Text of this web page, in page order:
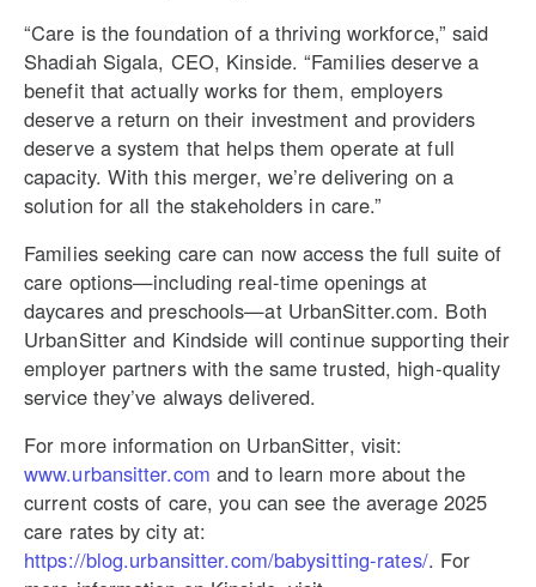
“Care is the foundation of a thriving workforce,” said
Shadiah Sigala, CEO, Kinside. “Families deserve a
benefit that actually works for them, employers
deserve a return on their investment and providers
deserve a system that helps them operate at full
capacity. With this merger, we’re delivering on a
solution for all the stakeholders in care.”
Families seeking care can now access the full suite of
care options—including real-time openings at
daycares and preschools—at UrbanSitter.com. Both
UrbanSitter and Kindside will continue supporting their
employer partners with the same trusted, high-quality
service they’ve always delivered.
For more information on UrbanSitter, visit:
www.urbansitter.com and to learn more about the
current costs of care, you can see the average 2025
care rates by city at:
https://blog.urbansitter.com/babysitting-rates/. For